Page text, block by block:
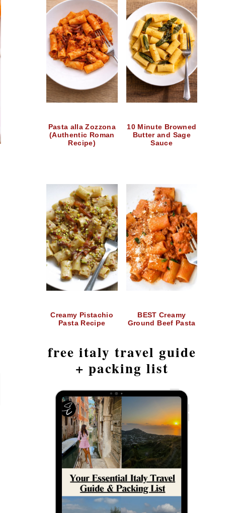
Pasta alla Zozzona
(Authentic Roman
Recipe)
10 Minute Browned
Butter and Sage
Sauce
Creamy Pistachio
Pasta Recipe
BEST Creamy
Ground Beef Pasta
free italy travel guide
+ packing list